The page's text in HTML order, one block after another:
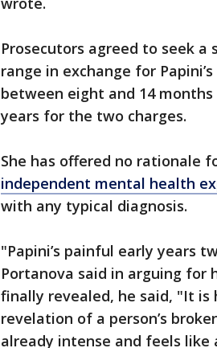
Prosecutors agreed to seek
range in exchange for
between eight and 14
years for the two charges.
She has offered no rationale
independent mental health
with any typical diagnosis.
"Papini’s painful early years
Portanova said in arguing for
finally revealed, he said, "It
revelation of a person’s
already intense and feels like